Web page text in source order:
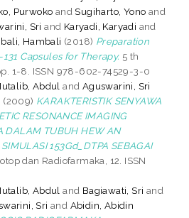
Purwoko andSugiharto, Yono and
Sri and Karyadi, Karyadi and
Hambali (2018) Preparation
Capsules for Therapy. 5 th
1-8. ISSN 978-602-74529-3-0
Abdul and Aguswarini, Sri
(2009) KARAKTERISTIK SENYAWA
RESONANCE IMAGING
DALAM TUBUH HEW AN
153Gd_DTPA SEBAGAI
dan Radiofarmaka, 12. ISSN
Abdul and Bagiawati, Sri and
Sri and Abidin, Abidin